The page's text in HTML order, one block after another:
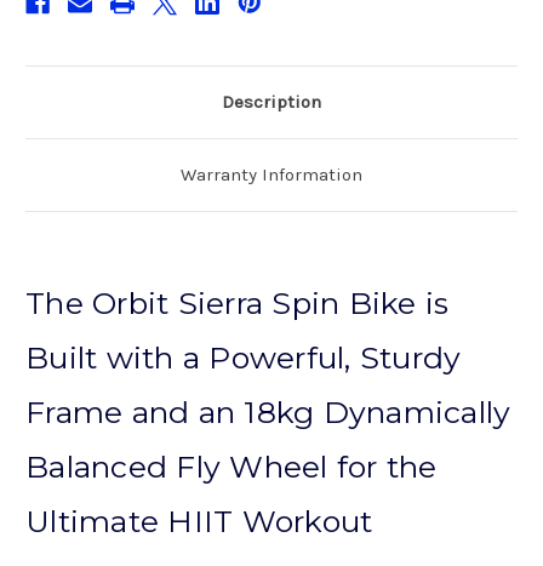
Description
Warranty Information
The Orbit Sierra Spin Bike is
Built with a Powerful, Sturdy
Frame and an 18kg Dynamically
Balanced Fly Wheel for the
Ultimate HIIT Workout